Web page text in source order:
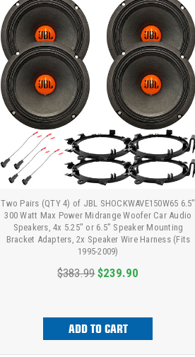
Two Pairs (QTY 4) of JBL SHOCKWAVE150W65 6.5"
300 Watt Max Power Midrange Woofer Car Audio
Speakers, 4x 5.25" or 6.5" Speaker Mounting
Bracket Adapters, 2x Speaker Wire Harness (Fits
1995-2009)
$383.99 $239.90
ADD TO CART